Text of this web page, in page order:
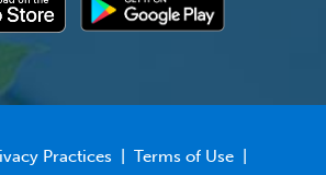
Practices Terms of Use|